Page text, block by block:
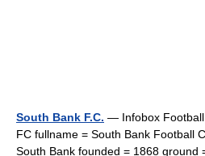
South Bank F.C. — Infobox Football
FC fullname = South Bank Football
South Bank founded = 1868 ground